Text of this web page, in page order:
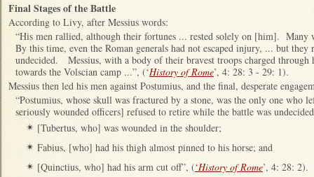
Final Stages of the Battle
According to Livy, after Messius words:
“His men rallied, although their fortunes ... rested solely on [him].
By this time, even the Roman generals had not escaped injury, ... but
undecided. Messius, with a body of their bravest troops charged through
towards the Volscian camp ...”, (‘History of Rome’, 4: 28: 3 - 29: 1).
Messius then led his men against Postumius, and the final, desperate
“Postumius, whose skull was fractured by a stone, was the only one
seriously wounded officers] refused to retire while the battle was
✴ [Tubertus, who] was wounded in the shoulder;
✴ Fabius, [who] had his thigh almost pinned to his horse; and
✴ [Quinctius, who] had his arm cut off”, (‘History of Rome’, 4: 28: 2).